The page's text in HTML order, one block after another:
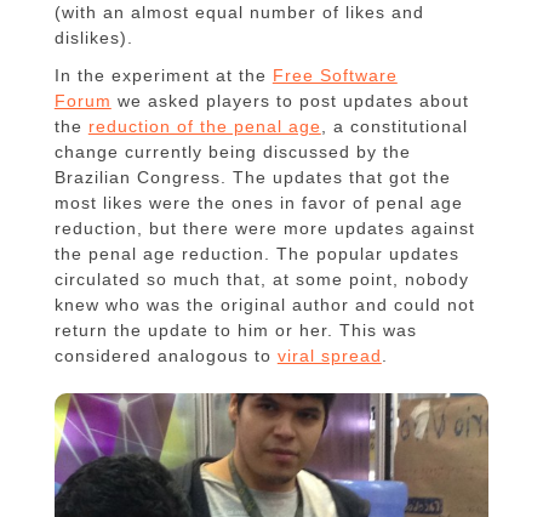
(with an almost equal number of likes and
dislikes).
In the experiment at the Free Software
Forum we asked players to post updates about
the reduction of the penal age , a constitutional
change currently being discussed by the
Brazilian Congress. The updates that got the
most likes were the ones in favor of penal age
reduction, but there were more updates against
the penal age reduction. The popular updates
circulated so much that, at some point, nobody
knew who was the original author and could not
return the update to him or her. This was
considered analogous to viral spread